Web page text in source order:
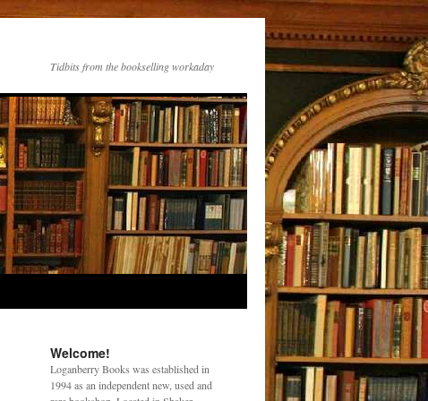
Tidbits from the bookselling workaday
Welcome!
Loganberry Books was established in
1994 as an independent new, used and